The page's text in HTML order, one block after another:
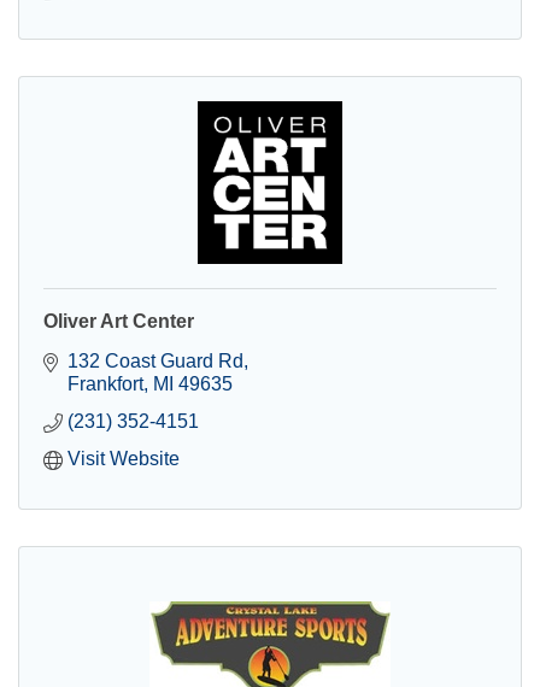
Oliver Art Center
132 Coast Guard Rd
Frankfort MI 49635
(231) 352-4151
Visit Website